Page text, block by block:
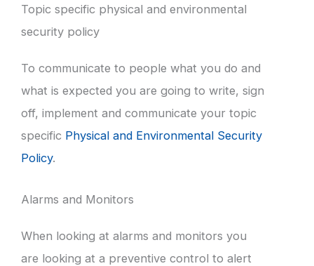
Topic specific physical and environmental
security policy
To communicate to people what you do and
what is expected you are going to write, sign
off, implement and communicate your topic
specific Physical and Environmental Security
Policy.
Alarms and Monitors
When looking at alarms and monitors you
are looking at a preventive control to alert